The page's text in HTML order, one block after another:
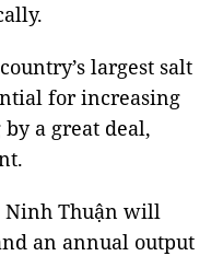
largest salt
for increasing
a great deal,
Ninh Thuận will
an annual output